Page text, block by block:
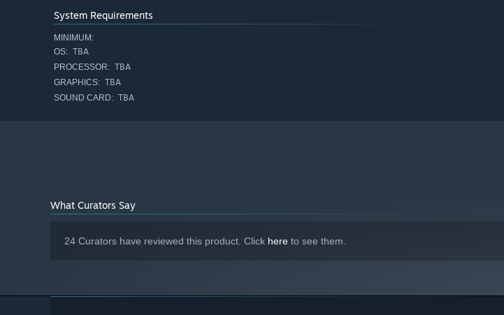
Elaborate gameplay systems
imaginative dungeons.
Original Music and professional voice acting
System Requirements
MINIMUM:
OS: TBA
PROCESSOR: TBA
GRAPHICS: TBA
SOUND CARD: TBA
What Curators Say
24 Curators have reviewed this product. Click here to see them.